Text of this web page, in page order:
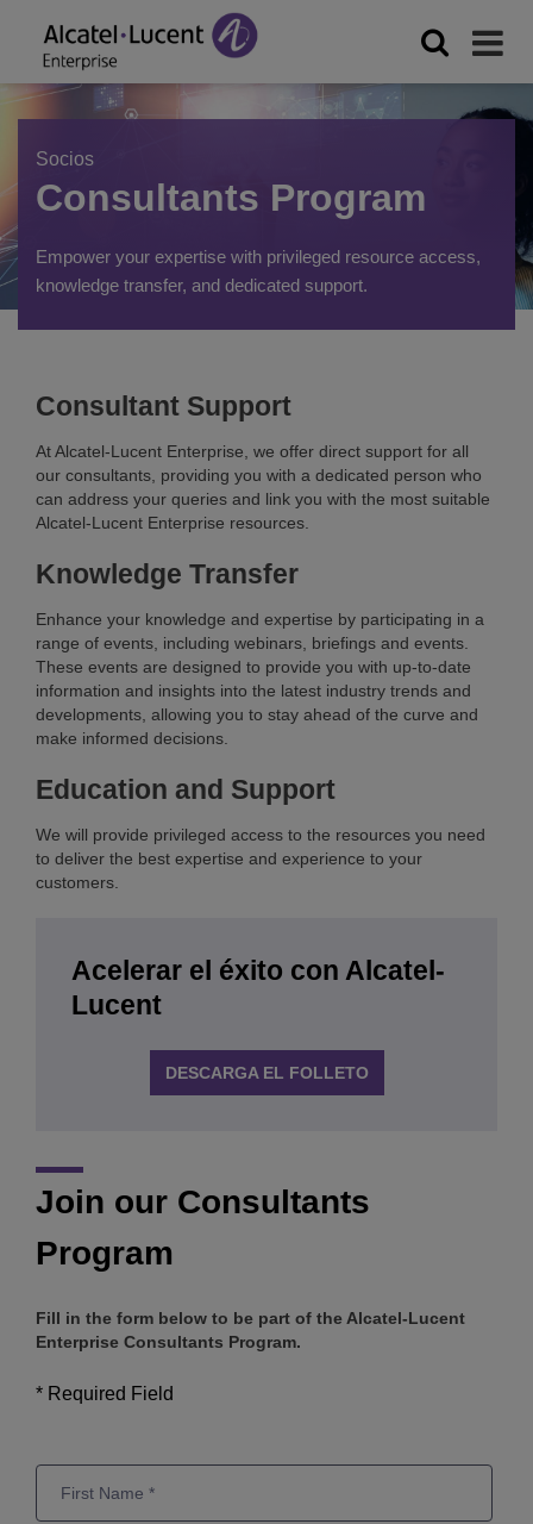
Socios
Consultants Program
Empower your expertise with privileged resource access,
knowledge transfer, and dedicated support.
Consultant Support
At Alcatel-Lucent Enterprise, we offer direct support for all
our consultants, providing you with a dedicated person who
can address your queries and link you with the most suitable
Alcatel-Lucent Enterprise resources.
Knowledge Transfer
Enhance your knowledge and expertise by participating in a
range of events, including webinars, briefings and events.
These events are designed to provide you with up-to-date
information and insights into the latest industry trends and
developments, allowing you to stay ahead of the curve and
make informed decisions.
Education and Support
We will provide privileged access to the resources you need
to deliver the best expertise and experience to your
customers.
Acelerar el éxito con Alcatel-
Lucent
DESCARGA EL FOLLETO
Join our Consultants
Program
Fill in the form below to be part of the Alcatel-Lucent
Enterprise Consultants Program.
* Required Field